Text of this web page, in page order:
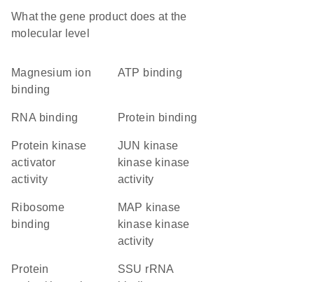
What the gene product does at the
molecular level
magnesium ion
binding
ATP binding
RNA binding protein binding
protein kinase
activator
activity
JUN kinase
kinase kinase
activity
ribosome
binding
MAP kinase
kinase kinase
activity
protein
SSU rRNA